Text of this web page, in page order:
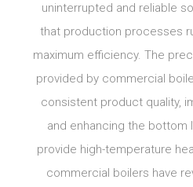
uninterrupted and reliable
that production processes
maximum efficiency. The
provided by commercial
consistent product quality,
and enhancing the bottom
provide high-temperature
commercial boilers have